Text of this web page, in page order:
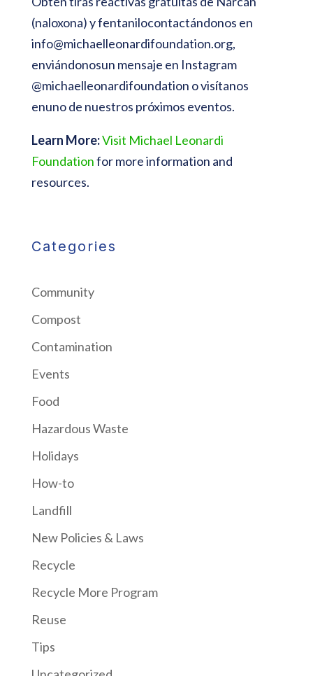
(naloxona) y fentanilocontactándonos en
info@michaelleonardifoundation.org,
enviándonosun mensaje en Instagram
@michaelleonardifoundation o visítanos
enuno de nuestros próximos eventos.
Learn More:Visit Michael Leonardi
Foundationfor more information and
resources.
Categories
Community
Compost
Contamination
Events
Food
Hazardous Waste
Holidays
How-to
Landfill
New Policies & Laws
Recycle
Recycle More Program
Reuse
Tips